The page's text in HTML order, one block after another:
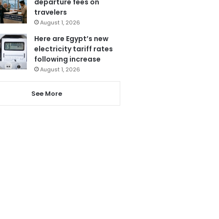
travelers
August 1, 2026
Here are Egypt’s new
electricity tariff rates
following increase
August 1, 2026
See More